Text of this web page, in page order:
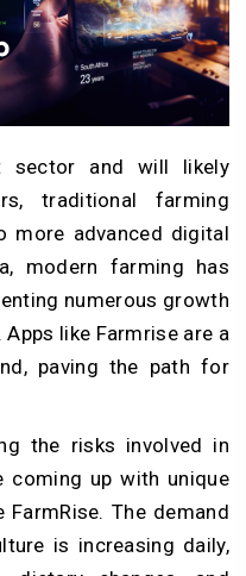
sector and will likely
traditional farming
more advanced digital
modern farming has
numerous growth
like Farmrise are a
paving the path for
the risks involved in
coming up with unique
The demand
is increasing daily,